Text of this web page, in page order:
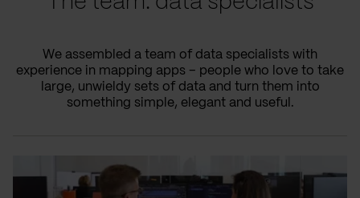
We assembled a team of data specialists with
experience in mapping apps – people who love to take
large, unwieldy sets of data and turn them into
something simple, elegant and useful.